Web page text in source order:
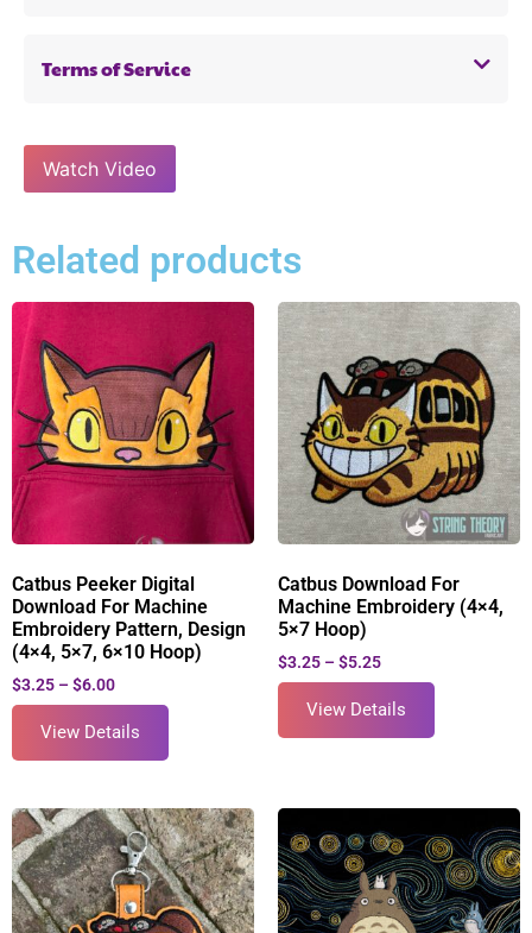
Terms of Service
Watch Video
Related products
Catbus Peeker Digital
Download For Machine
Embroidery Pattern, Design
(4×4, 5×7, 6×10 Hoop)
$3.25 – $6.00
View Details
Catbus Download For
Machine Embroidery (4×4,
5×7 Hoop)
$3.25 – $5.25
View Details